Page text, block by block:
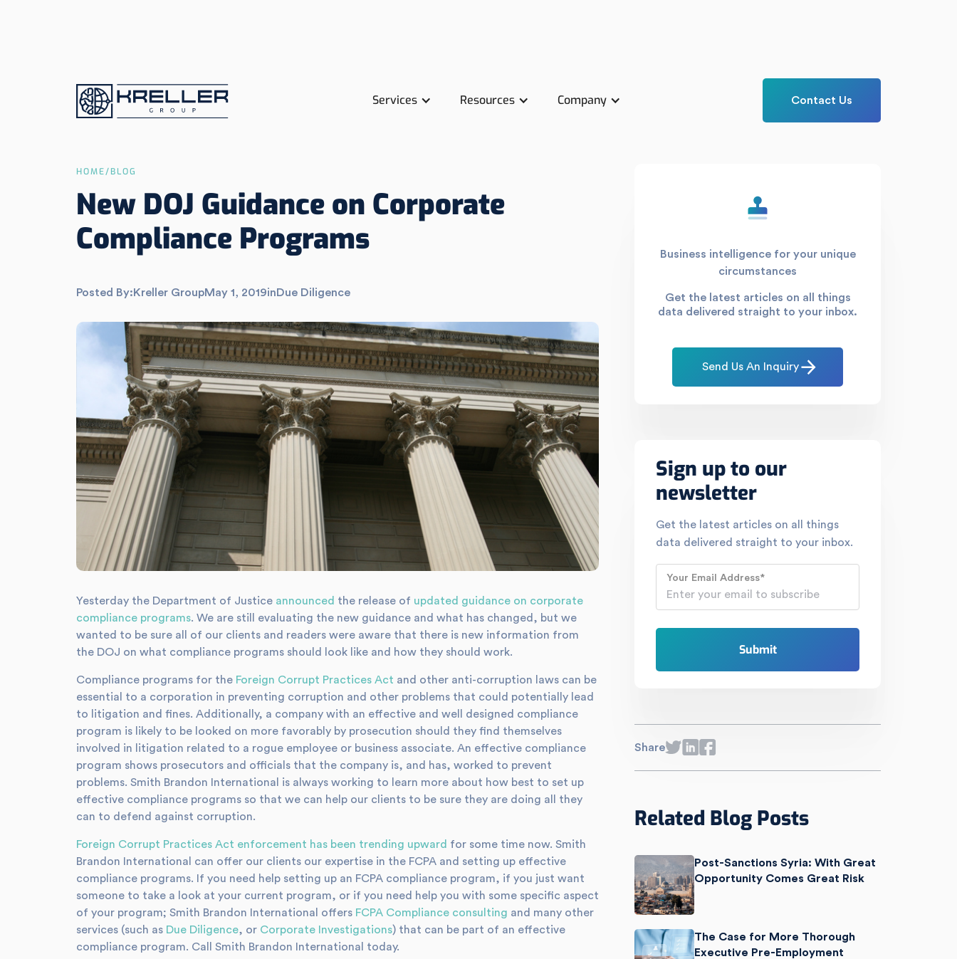
Services Resources Company Contact Us
HOME/BLOG
New DOJ Guidance on Corporate
Compliance Programs
Posted By: Kreller GroupMay 1, 2019in Due Diligence
Yesterday the Department of Justice announced the release of updated guidance on corporate
compliance programs. We are still evaluating the new guidance and what has changed, but we
wanted to be sure all of our clients and readers were aware that there is new information from
the DOJ on what compliance programs should look like and how they should work.
Compliance programs for the Foreign Corrupt Practices Act and other anti-corruption laws can be
essential to a corporation in preventing corruption and other problems that could potentially lead
to litigation and fines. Additionally, a company with an effective and well designed compliance
program is likely to be looked on more favorably by prosecution should they find themselves
involved in litigation related to a rogue employee or business associate. An effective compliance
program shows prosecutors and officials that the company is, and has, worked to prevent
problems. Smith Brandon International is always working to learn more about how best to set up
effective compliance programs so that we can help our clients to be sure they are doing all they
can to defend against corruption.
Foreign Corrupt Practices Act enforcement has been trending upward for some time now. Smith
Brandon International can offer our clients our expertise in the FCPA and setting up effective
compliance programs. If you need help setting up an FCPA compliance program, if you just want
someone to take a look at your current program, or if you need help you with some specific aspect
of your program; Smith Brandon International offers FCPA Compliance consulting and many other
services (such as Due Diligence, or Corporate Investigations) that can be part of an effective
compliance program. Call Smith Brandon International today.
Business intelligence for your unique
circumstances
Get the latest articles on all things
data delivered straight to your inbox.
Send Us An Inquiry
Sign up to our
newsletter
Get the latest articles on all things
data delivered straight to your inbox.
Your Email Address*
Share
Related Blog Posts
Post-Sanctions Syria: With Great
Opportunity Comes Great Risk
The Case for More Thorough
Executive Pre-Employment